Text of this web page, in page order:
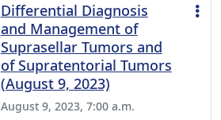
Differential Diagnosis
and Management of
Suprasellar Tumors and
of Supratentorial Tumors
(August 9, 2023)
August 9, 2023, 7:00 a.m.